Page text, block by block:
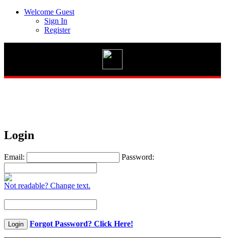
CB 150X
Welcome Guest
Sign In
Register
Login
Email: Password:
Not readable? Change text.
Login Forgot Password? Click Here!